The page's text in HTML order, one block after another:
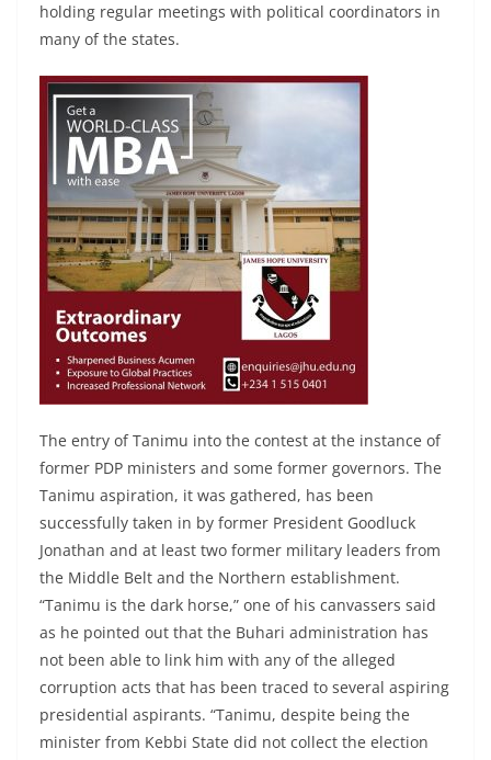
holding regular meetings with political coordinators in
many of the states.
The entry of Tanimu into the contest at the instance of
former PDP ministers and some former governors. The
Tanimu aspiration, it was gathered, has been
successfully taken in by former President Goodluck
Jonathan and at least two former military leaders from
the Middle Belt and the Northern establishment.
“Tanimu is the dark horse,” one of his canvassers said
as he pointed out that the Buhari administration has
not been able to link him with any of the alleged
corruption acts that has been traced to several aspiring
presidential aspirants. “Tanimu, despite being the
minister from Kebbi State did not collect the election